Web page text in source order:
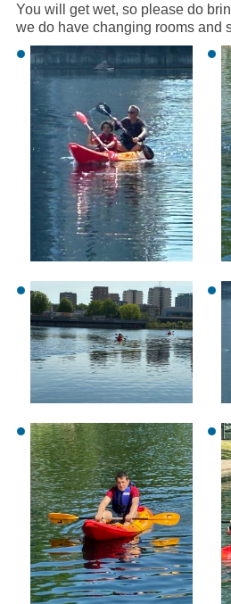
You will get wet, so please do
we do have changing rooms and